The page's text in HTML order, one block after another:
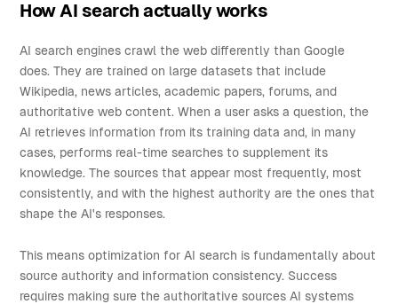
How AI search actually works
AI search engines crawl the web differently than Google
does. They are trained on large datasets that include
Wikipedia, news articles, academic papers, forums, and
authoritative web content. When a user asks a question, the
AI retrieves information from its training data and, in many
cases, performs real-time searches to supplement its
knowledge. The sources that appear most frequently, most
consistently, and with the highest authority are the ones that
shape the AI's responses.
This means optimization for AI search is fundamentally about
source authority and information consistency. Success
requires making sure the authoritative sources AI systems